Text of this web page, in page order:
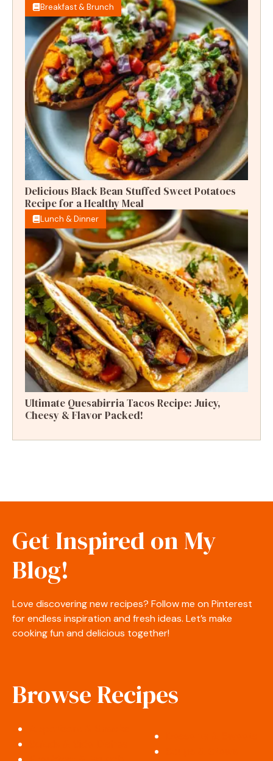
Breakfast & Brunch
Delicious Black Bean Stuffed Sweet Potatoes
Recipe for a Healthy Meal
Lunch & Dinner
Ultimate Quesabirria Tacos Recipe: Juicy,
Cheesy & Flavor Packed!
Get Inspired on My
Blog!
Love discovering new recipes? Follow me on Pinterest
for endless inspiration and fresh ideas. Let’s make
cooking fun and delicious together!
Browse Recipes